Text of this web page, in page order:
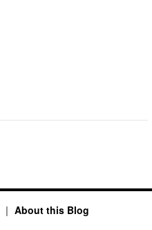
About this Blog